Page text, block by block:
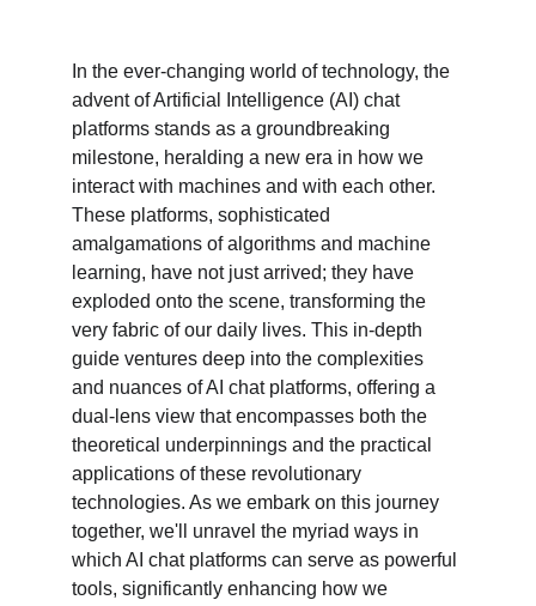
In the ever-changing world of technology, the
advent of Artificial Intelligence (AI) chat
platforms stands as a groundbreaking
milestone, heralding a new era in how we
interact with machines and with each other.
These platforms, sophisticated
amalgamations of algorithms and machine
learning, have not just arrived; they have
exploded onto the scene, transforming the
very fabric of our daily lives. This in-depth
guide ventures deep into the complexities
and nuances of AI chat platforms, offering a
dual-lens view that encompasses both the
theoretical underpinnings and the practical
applications of these revolutionary
technologies. As we embark on this journey
together, we'll unravel the myriad ways in
which AI chat platforms can serve as powerful
tools, significantly enhancing how we